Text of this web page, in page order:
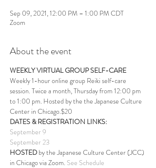
Sep 09, 2021, 12:00 PM – 1:00 PM CDT
Zoom
About the event
WEEKLY VIRTUAL GROUP SELF-CARE
Weekly 1-hour online group Reiki self-care
session. Twice a month, Thursday from 12:00 pm
to 1:00 pm. Hosted by the the Japanese Culture
Center in Chicago.$20
DATES & REGISTRATION LINKS:
September 9
September 23
HOSTED by the Japanese Culture Center (JCC)
in Chicago via Zoom. See Schedule